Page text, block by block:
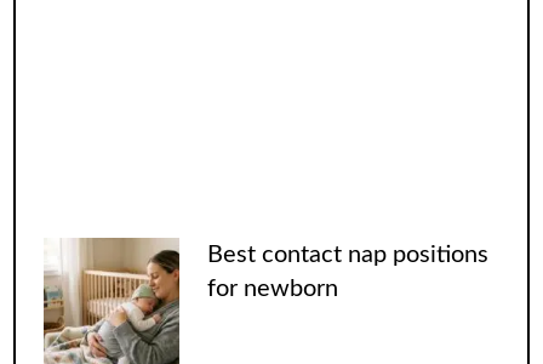
Best contact nap positions
for newborn